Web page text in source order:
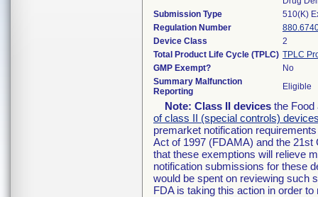
Submission Type
510(K)
Regulation Number
Device Class
2
Total Product Life Cycle (TPLC) TPLC
GMP Exempt?
No
Summary Malfunction
Reporting
Eligible
Note: Class II devices the Food
of class II (special controls)
premarket notification
Act of 1997 (FDAMA) and the
that these exemptions will relieve
notification submissions for these
would be spent on reviewing such
FDA is taking this action in order